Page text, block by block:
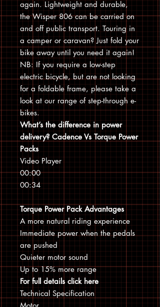
again. Lightweight and durable,
the Wisper 806 can be carried on
and off public transport. Touring in
a camper or caravan? Just fold your
bike away until you need it again!
NB: If you require a low-step
electric bicycle, but are not looking
for a foldable frame, please take a
look at our range of step-through e-
bikes.
What’s the difference in power
delivery? Cadence Vs Torque Power
Packs
Video Player
00:00
00:34
Torque Power Pack Advantages
A more natural riding experience
Immediate power when the pedals
are pushed
Quieter motor sound
Up to 15% more range
For full details click here
Technical Specification